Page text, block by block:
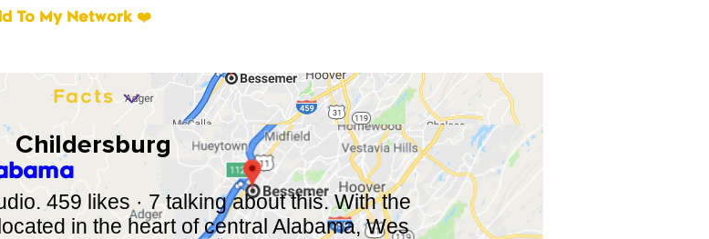
459 likes · 7 talking about this. With the
in the heart of central Alabama, Wes
Childersburg
Facts
To My Network ❤️